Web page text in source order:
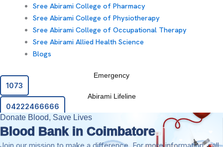
Sree Abirami College of Pharmacy
Sree Abirami College of Physiotherapy
Sree Abirami College of Occupational Therapy
Sree Abirami Allied Health Science
Blogs
Emergency
1073
Abirami Lifeline
04222466666
Donate Blood, Save Lives
Blood Bank in Coimbatore